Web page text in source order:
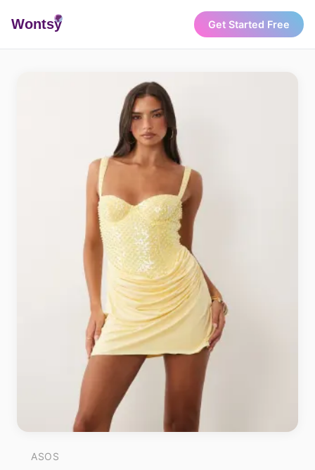
Wontsy Get Started Free
ASOS